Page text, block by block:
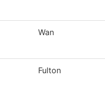
Wan
Fulton